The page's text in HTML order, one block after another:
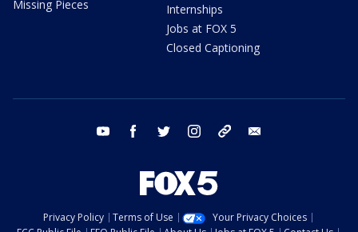
Missing Pieces
Internships
Jobs at FOX 5
Closed Captioning
youtube facebook twitter instagram tiktok
Privacy Policy Terms of Use
Your Privacy Choices